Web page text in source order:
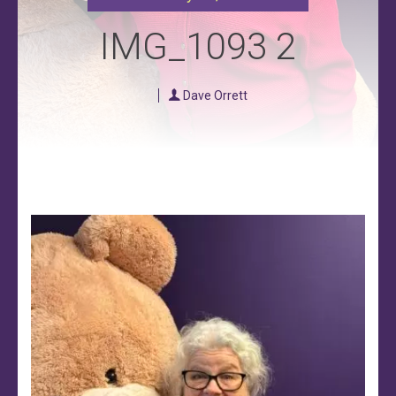
IMG_1093 2
Dave Orrett